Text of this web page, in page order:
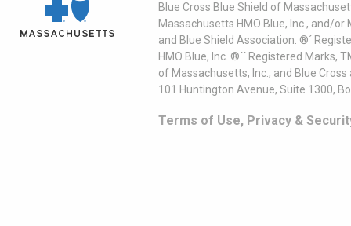
Blue Cross Blue Shield of
Massachusetts HMO Blue, Inc., and/
and Blue Shield Association. ®´
HMO Blue, Inc. ®´´ Registered
of Massachusetts, Inc., and Blue
101 Huntington Avenue, Suite 1300,
Terms of Use, Privacy &